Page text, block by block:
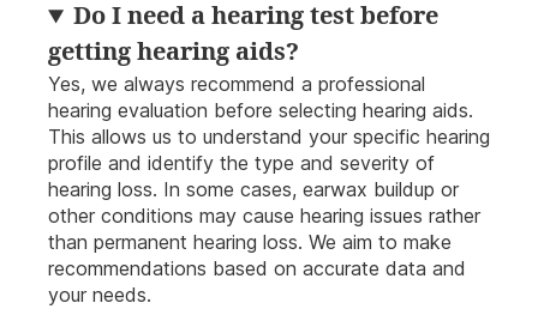
Do I need a hearing test before
getting hearing aids?
Yes, we always recommend a professional
hearing evaluation before selecting hearing aids.
This allows us to understand your specific hearing
profile and identify the type and severity of
hearing loss. In some cases, earwax buildup or
other conditions may cause hearing issues rather
than permanent hearing loss. We aim to make
recommendations based on accurate data and
your needs.